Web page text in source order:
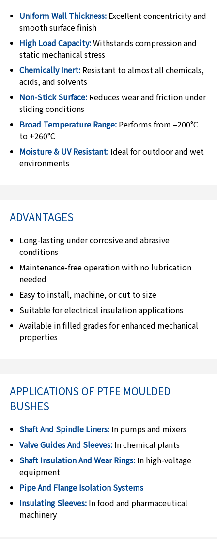
Uniform Wall Thickness: Excellent concentricity and
smooth surface finish
High Load Capacity:Withstands compression and
static mechanical stress
Chemically Inert: Resistant to almost all chemicals,
acids, and solvents
Non-Stick Surface: Reduces wear and friction under
sliding conditions
Broad Temperature Range: Performs from –200°C
to +260°C
Moisture & UV Resistant: Ideal for outdoor and wet
environments
ADVANTAGES
Long-lasting under corrosive and abrasive
conditions
Maintenance-free operation with no lubrication
needed
Easy to install, machine, or cut to size
Suitable for electrical insulation applications
Available in filled grades for enhanced mechanical
properties
APPLICATIONS OF PTFE MOULDED
BUSHES
Shaft And Spindle Liners: In pumps and mixers
Valve Guides And Sleeves: In chemical plants
Shaft Insulation And Wear Rings: In high-voltage
equipment
Pipe And Flange Isolation Systems
Insulating Sleeves: In food and pharmaceutical
machinery